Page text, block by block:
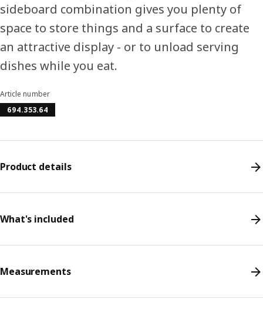
sideboard combination gives you plenty of
space to store things and a surface to create
an attractive display - or to unload serving
dishes while you eat.
Article number
694.353.64
Product details
What's included
Measurements